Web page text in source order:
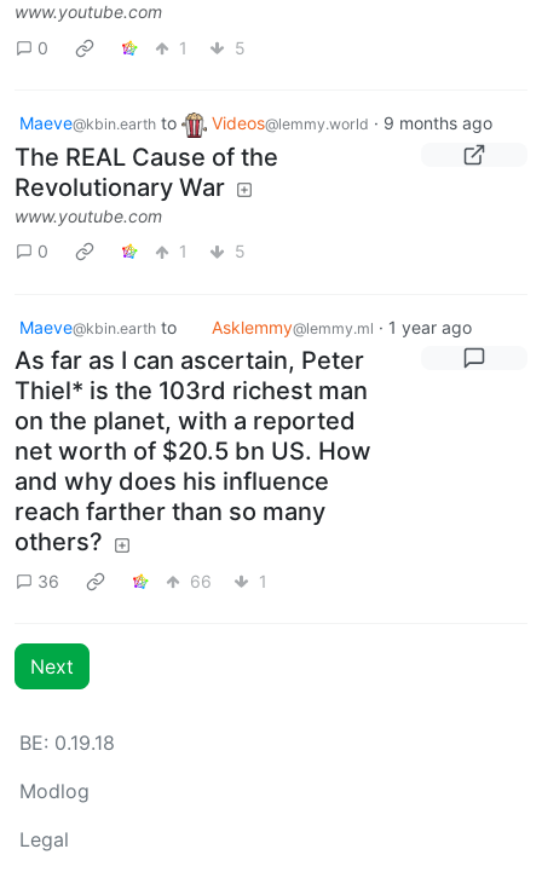
www.youtube.com
0
1 5
Maeve@kbin.earth to Videos@lemmy.world · 9 months ago
The REAL Cause of the
Revolutionary War
www.youtube.com
0
1 5
Maeve@kbin.earth to Asklemmy@lemmy.ml · 1 year ago
As far as I can ascertain, Peter
Thiel* is the 103rd richest man
on the planet, with a reported
net worth of $20.5 bn US. How
and why does his influence
reach farther than so many
others?
36 66 1
Next
BE: 0.19.18
Modlog
Legal